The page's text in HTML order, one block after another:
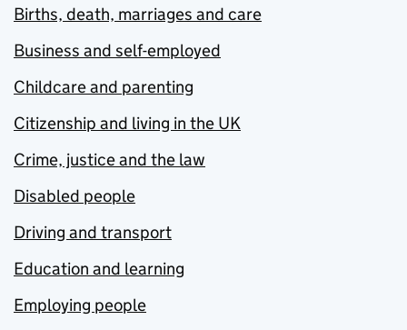
Births, death, marriages and care
Business and self-employed
Childcare and parenting
Citizenship and living in the UK
Crime, justice and the law
Disabled people
Driving and transport
Education and learning
Employing people